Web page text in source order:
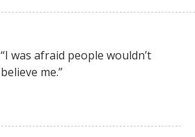
“I was afraid people wouldn’t
believe me.”